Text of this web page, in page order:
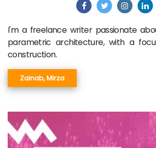
I'm a freelance writer passionate
parametric architecture, with a
construction.
Zainab, Mirza